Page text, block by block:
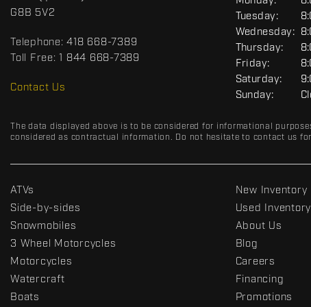
c
o
t
s
R
G8B 5V2
Telephone: 418 668-7389
Toll Free: 1 844 668-7389
Contact Us
E
N
E
R
A
L
Tuesday:
Wednesday:
Thursday:
Friday:
Saturday:
Sunday:
The data displayed above is to be considered for informational
considered as contractual information. Do not hesitate to contact us
ATVs
Side-by-sides
Snowmobiles
3 Wheel Motorcycles
Motorcycles
Watercraft
Boats
New Inventory
Used Inventory
About Us
Blog
Careers
Financing
Promotions